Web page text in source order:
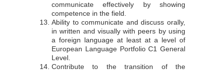
communicate effectively by showing
competence in the field.
Ability to communicate and discuss orally,
in written and visually with peers by using
a foreign language at least at a level of
European Language Portfolio C1 General
Level.
Contribute to the transition of the